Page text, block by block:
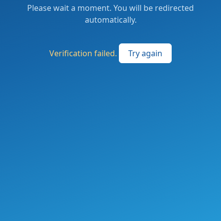
Please wait a moment. You will be redirected
automatically.
Verification failed. Try again